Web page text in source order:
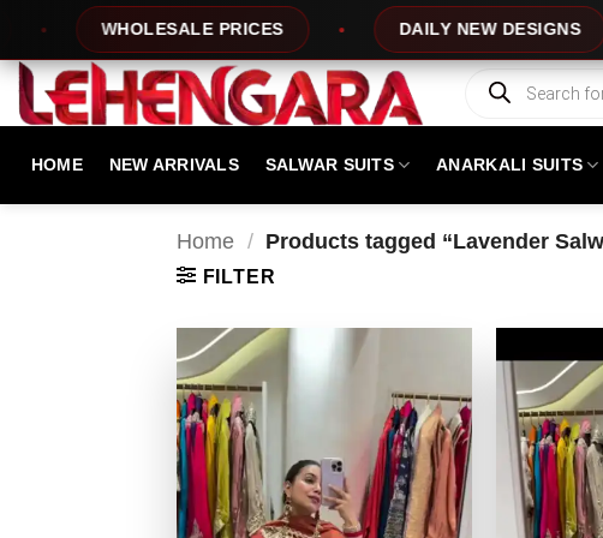
content
PRICES DAILY NEW DESIGNS
Products
search
HOME NEW ARRIVALS SALWAR SUITS ANARKALI SUITS
Home / Products tagged “Lavender
FILTER